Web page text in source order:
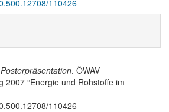
110426
Posterpräsentation. ÖWAV
2007 “Energie und Rohstoffe im
110426